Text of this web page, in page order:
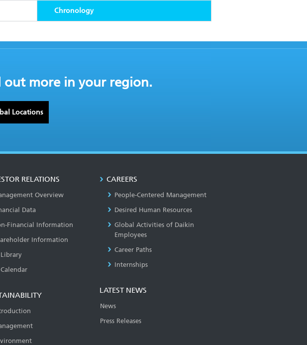
Chronology
out more in your region.
Locations
RELATIONS
Overview
Data
Financial Information
Information
Library
Calendar
CAREERS
People-Centered Management
Desired Human Resources
Global Activities of Daikin
Employees
Career Paths
Internships
LATEST NEWS
News
Press Releases